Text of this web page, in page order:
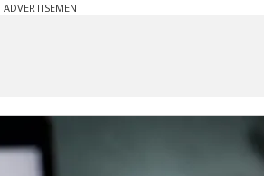
ADVERTISEMENT